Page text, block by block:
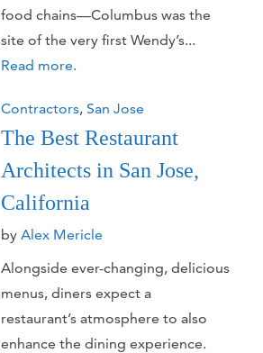
food chains—Columbus was the
site of the very first Wendy’s...
Read more.
Contractors,San Jose
The Best Restaurant
Architects in San Jose,
California
byAlex Mericle
Alongside ever-changing, delicious
menus, diners expect a
restaurant’s atmosphere to also
enhance the dining experience.